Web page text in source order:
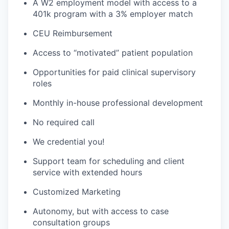
A W2 employment model with access to a
401k program with a 3% employer match
CEU Reimbursement
Access to “motivated” patient population
Opportunities for paid clinical supervisory
roles
Monthly in-house professional development
No required call
We credential you!
Support team for scheduling and client
service with extended hours
Customized Marketing
Autonomy, but with access to case
consultation groups